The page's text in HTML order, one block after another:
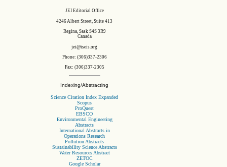
JEI Editorial Office
4246 Albert Street, Suite 413
Regina, Sask S4S 3R9
Canada
jei@iseis.org
Phone: (306)337-2306
Fax: (306)337-2305
Indexing/Abstracting
Science Citation Index Expanded
Scopus
ProQuest
EBSCO
Environmental Engineering
Abstracts
International Abstracts in
Operations Research
Pollution Abstracts
Sustainability Science Abstracts
Water Resources Abstract
ZETOC
Google Scholar